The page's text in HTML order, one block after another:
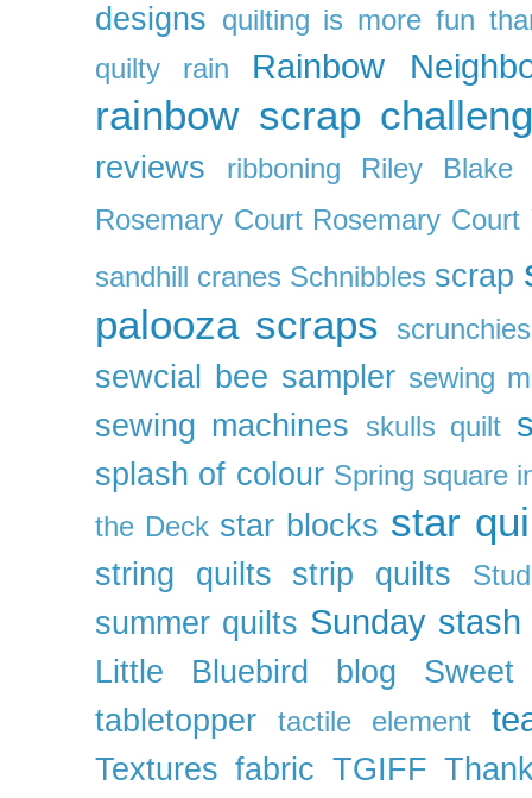
designs quilting is more fun
quilty
rain Rainbow
rainbow scrap
reviews ribboning
Riley Blake
Rosemary Court Rosemary Court
sandhill cranes Schnibbles scrap
palooza scraps scrunchies
sewcial bee sampler sewing
sewing machines skulls quilt
splash of colour Spring square
the Deck star blocks star
string quilts strip quilts
summer quilts Sunday stash
Little Bluebird blog
tabletopper
tactile element
Textures fabric TGIFF